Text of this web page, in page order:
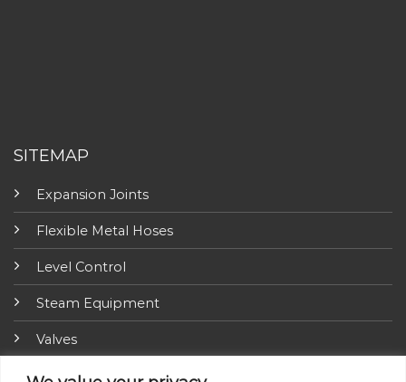
SITEMAP
Expansion Joints
Flexible Metal Hoses
Level Control
Steam Equipment
Valves
Fire Fighting Equipment